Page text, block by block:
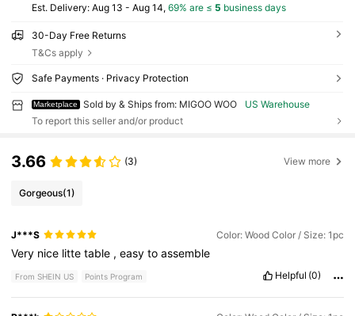
​Est. Delivery: Aug 13 - Aug 14, 69% are ≤ 5 business days
30-Day Free Returns
T&Cs apply
Safe Payments · Privacy Protection
Marketplace Sold by & Ships from: MIGOO WOO
US Warehouse
To report this seller and/or product
3.66 (3) View more
Gorgeous(1)
J***S Color: Wood Color / Size: 1pc
Very nice littetable ,easytoassemble
From SHEIN US Points Program Helpful (0)